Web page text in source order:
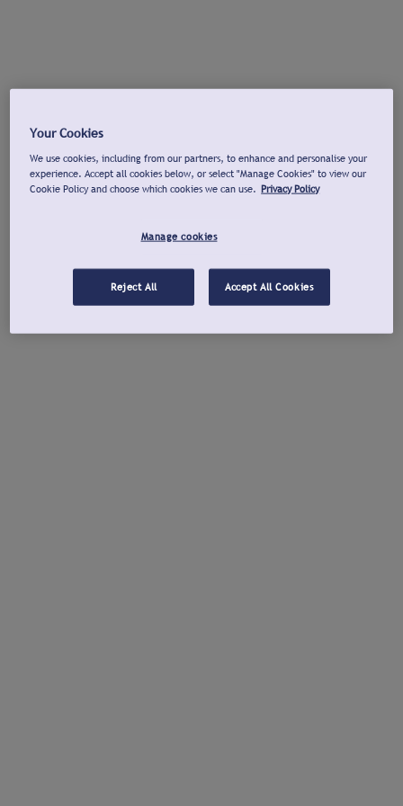
Your Cookies
We use cookies, including from our partners, to enhance and personalise your
experience. Accept all cookies below, or select "Manage Cookies" to view our
Cookie Policy and choose which cookies we can use. Privacy Policy
Manage cookies
Reject All Accept All Cookies